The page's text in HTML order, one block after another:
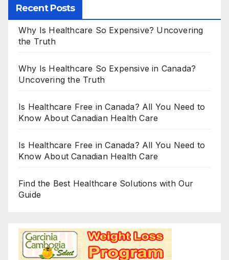
Recent Posts
Why Is Healthcare So Expensive? Uncovering
the Truth
Why Is Healthcare So Expensive in Canada?
Uncovering the Truth
Is Healthcare Free in Canada? All You Need to
Know About Canadian Health Care
Is Healthcare Free in Canada? All You Need to
Know About Canadian Health Care
Find the Best Healthcare Solutions with Our
Guide